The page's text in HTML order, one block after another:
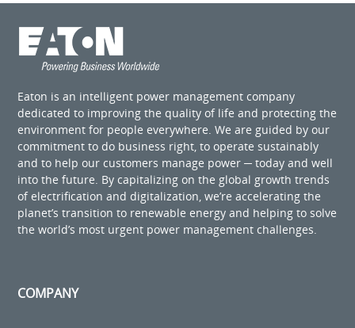
Eaton is an intelligent power management company
dedicated to improving the quality of life and protecting the
environment for people everywhere. We are guided by our
commitment to do business right, to operate sustainably
and to help our customers manage power ─ today and well
into the future. By capitalizing on the global growth trends
of electrification and digitalization, we’re accelerating the
planet’s transition to renewable energy and helping to solve
the world’s most urgent power management challenges.
COMPANY